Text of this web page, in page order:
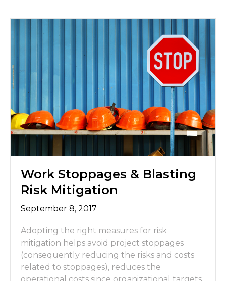
Work Stoppages & Blasting
Risk Mitigation
September 8, 2017
Adopting the right measures for risk
mitigation helps avoid project stoppages
(consequently reducing the risks and costs
related to stoppages), reduces the